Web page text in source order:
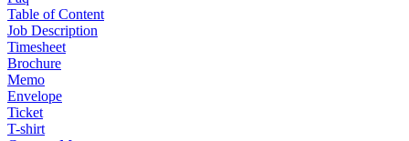
Table of Content
Job Description
Timesheet
Brochure
Memo
Envelope
Ticket
T-shirt